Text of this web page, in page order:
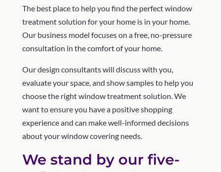
The best place to help you find the perfect window
treatment solution for your home is in your home.
Our business model focuses on a free, no-pressure
consultation in the comfort of your home.
Our design consultants will discuss with you,
evaluate your space, and show samples to help you
choose the right window treatment solution. We
want to ensure you have a positive shopping
experience and can make well-informed decisions
about your window covering needs.
We stand by our five-